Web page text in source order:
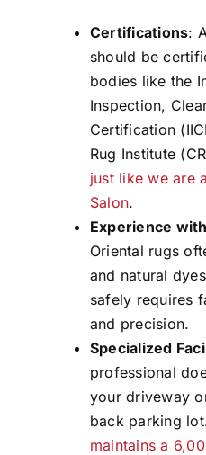
Certifications:
should be
bodies like the
Inspection,
Certification
Rug Institute
just like we are
Salon.
Experience
Oriental rugs
and natural
safely requires
and precision.
Specialized
professional
your driveway
back parking
maintains a